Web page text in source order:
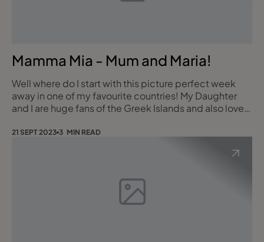
Mamma Mia - Mum and Maria!
Well where do I start with this picture perfect week
away in one of my favourite countries! My Daughter
and I are huge fans of the Greek Islands and also love
was Skopelos for our Mum & Daughter holiday. We
21 SEPT 2023 3 MIN READ